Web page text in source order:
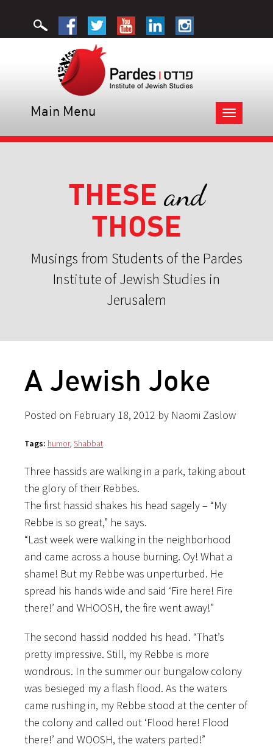
Toggle
navigation
Main Menu
THESE and
THOSE
Musings from Students of the Pardes
Institute of Jewish Studies in
Jerusalem
A Jewish Joke
Posted on February 18, 2012 by Naomi Zaslow
Tags: humor, Shabbat
Three hassids are walking in a park, taking about
the glory of their Rebbes.
The first hassid shakes his head sagely – “My
Rebbe is so great,” he says.
“Last week were walking in the neighborhood
and came across a house burning. Oy! What a
shame! But my Rebbe was unperturbed. He
spread his hands wide and said ‘Fire here! Fire
there!’ and WHOOSH, the fire went away!”
The second hassid nodded his head. “That’s
pretty impressive. Still, my Rebbe is more
wondrous. In the summer our bungalow colony
was besieged my a flash flood. As the waters
came rushing in, my Rebbe stood at the center of
the colony and called out ‘Flood here! Flood
there!’ and WOOSH, the waters parted!”